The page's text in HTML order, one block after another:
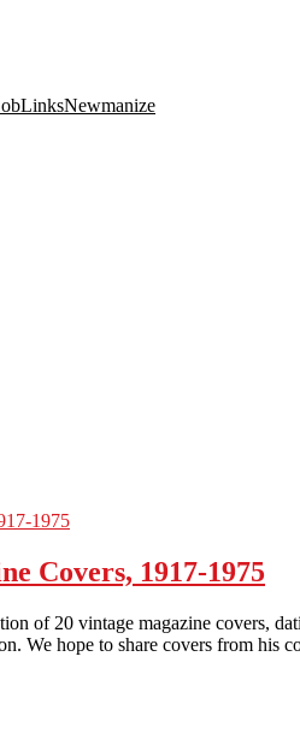
LinksNewmanize
Covers, 1917-1975
of 20 vintage magazine covers,
We hope to share covers from